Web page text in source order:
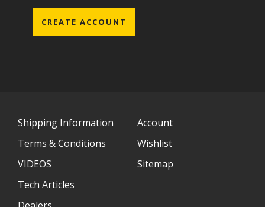
CREATE ACCOUNT
Shipping Information
Terms & Conditions
VIDEOS
Tech Articles
Account
Wishlist
Sitemap